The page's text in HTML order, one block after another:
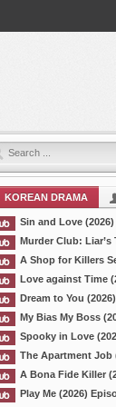
KOREAN DRAMA
Sin and Love
Murder Club: Liar’s
A Shop for Killers
Love against Time
Dream to You
My Bias My Boss
Spooky in Love
The Apartment Job
A Bona Fide Killer
Play Me (2026)